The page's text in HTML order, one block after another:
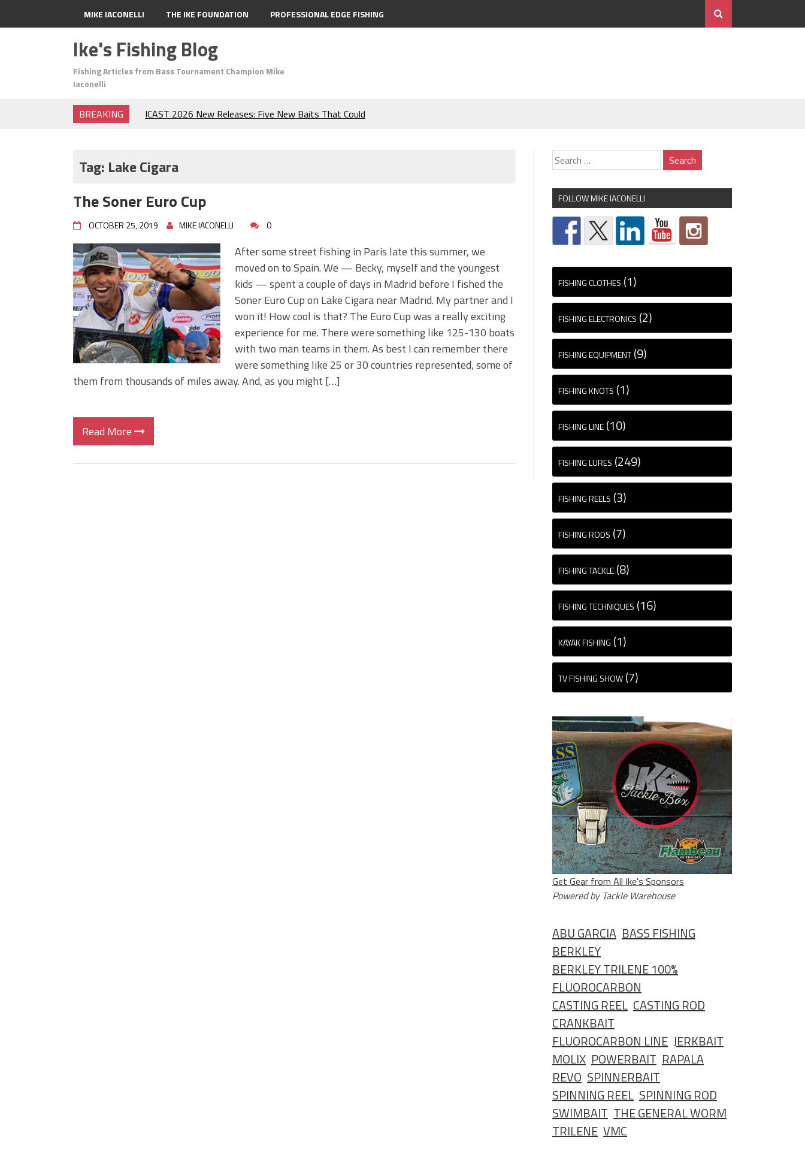
MIKE IACONELLI THE IKE FOUNDATION PROFESSIONAL EDGE FISHING
Ike's Fishing Blog
Fishing Articles from Bass Tournament Champion Mike
Iaconelli
BREAKING
ICAST 2026 New Releases: Five New Baits That Could
The Fuzzy Ball Craze: Why is the Berkley MaxScent ‘Moeba
Frog Fishing Basics: Everything You Need to Know to
Catch More Bass!
June's Top Baits!
Secret Chatterbait Rigging Tricks to Catch More Bass!
Top Four Baits for May!
Big Worm. Big Action. Big Bass!
Top Four Baits for April!
Top August Baits: Four Lures You Need Right Now!
Tag: Lake Cigara
The Soner Euro Cup
OCTOBER 25, 2019 MIKE IACONELLI 0
After some street fishing in Paris late this summer, we
moved on to Spain. We — Becky, myself and the youngest
kids — spent a couple of days in Madrid before I fished the
Soner Euro Cup on Lake Cigara near Madrid. My partner and I
won it! How cool is that? The Euro Cup was a really exciting
experience for me. There were something like 125-130 boats
with two man teams in them. As best I can remember there
were something like 25 or 30 countries represented, some of
them from thousands of miles away. And, as you might […]
Read More
FOLLOW MIKE IACONELLI
FISHING CLOTHES (1)
FISHING ELECTRONICS (2)
FISHING EQUIPMENT (9)
FISHING KNOTS (1)
FISHING LINE (10)
FISHING LURES (249)
FISHING REELS (3)
FISHING RODS (7)
FISHING TACKLE (8)
FISHING TECHNIQUES (16)
KAYAK FISHING (1)
TV FISHING SHOW (7)
Get Gear from All Ike's Sponsors
Powered by Tackle Warehouse
ABU GARCIA BASS FISHING
BERKLEY
BERKLEY TRILENE 100%
FLUOROCARBON
CASTING REEL CASTING ROD
CRANKBAIT
FLUOROCARBON LINE JERKBAIT
MOLIX POWERBAIT RAPALA
REVO SPINNERBAIT
SPINNING REEL SPINNING ROD
SWIMBAIT THE GENERAL WORM
TRILENE VMC